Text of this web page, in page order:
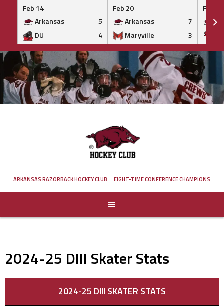
Feb 14
Arkansas
5
DU
4
Feb 20
Arkansas
7
Maryville
3
Feb 20
Skip
to
content
ARKANSAS RAZORBACK HOCKEY CLUB EIGHT-TIME CONFERENCE CHAMPIONS
2024-25 DIII Skater Stats
2024-25 DIII SKATER STATS